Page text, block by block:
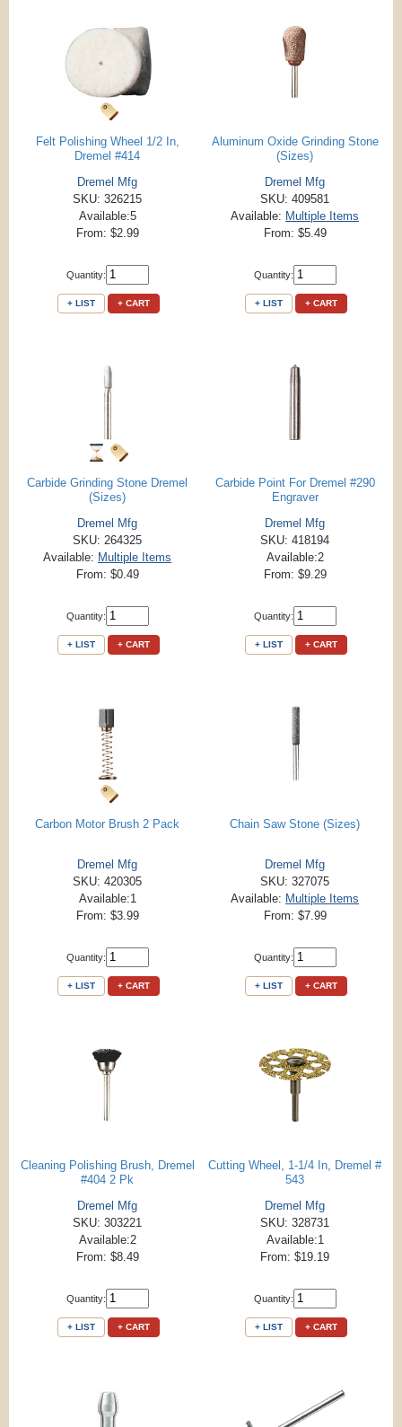
Felt Polishing Wheel 1/2 In,
Dremel #414
Dremel Mfg
SKU: 326215
Available:5
From: $2.99
Quantity:
+ LIST + CART
Aluminum Oxide Grinding Stone
(Sizes)
Dremel Mfg
SKU: 409581
Available: Multiple Items
From: $5.49
Quantity:
+ LIST + CART
Carbide Grinding Stone Dremel
(Sizes)
Dremel Mfg
SKU: 264325
Available: Multiple Items
From: $0.49
Quantity:
+ LIST + CART
Carbide Point For Dremel #290
Engraver
Dremel Mfg
SKU: 418194
Available:2
From: $9.29
Quantity:
+ LIST + CART
Carbon Motor Brush 2 Pack
Dremel Mfg
SKU: 420305
Available:1
From: $3.99
Quantity:
+ LIST + CART
Chain Saw Stone (Sizes)
Dremel Mfg
SKU: 327075
Available: Multiple Items
From: $7.99
Quantity:
+ LIST + CART
Cleaning Polishing Brush, Dremel
#404 2 Pk
Dremel Mfg
SKU: 303221
Available:2
From: $8.49
Quantity:
+ LIST + CART
Cutting Wheel, 1-1/4 In, Dremel #
543
Dremel Mfg
SKU: 328731
Available:1
From: $19.19
Quantity:
+ LIST + CART